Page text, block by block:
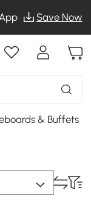
Save Now
& Buffets